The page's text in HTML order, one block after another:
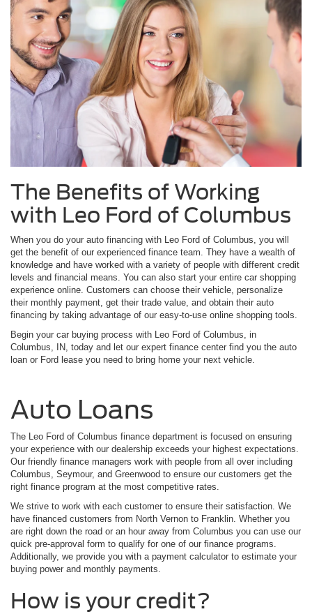
The Benefits of Working
with Leo Ford of Columbus
When you do your auto financing with Leo Ford of Columbus, you will
get the benefit of our experienced finance team. They have a wealth of
knowledge and have worked with a variety of people with different credit
levels and financial means. You can also start your entire car shopping
experience online. Customers can choose their vehicle, personalize
their monthly payment, get their trade value, and obtain their auto
financing by taking advantage of our easy-to-use online shopping tools.
Begin your car buying process with Leo Ford of Columbus, in
Columbus, IN, today and let our expert finance center find you the auto
loan or Ford lease you need to bring home your next vehicle.
Auto Loans
The Leo Ford of Columbus finance department is focused on ensuring
your experience with our dealership exceeds your highest expectations.
Our friendly finance managers work with people from all over including
Columbus, Seymour, and Greenwood to ensure our customers get the
right finance program at the most competitive rates.
We strive to work with each customer to ensure their satisfaction. We
have financed customers from North Vernon to Franklin. Whether you
are right down the road or an hour away from Columbus you can use our
quick pre-approval form to qualify for one of our finance programs.
Additionally, we provide you with a payment calculator to estimate your
buying power and monthly payments.
How is your credit?